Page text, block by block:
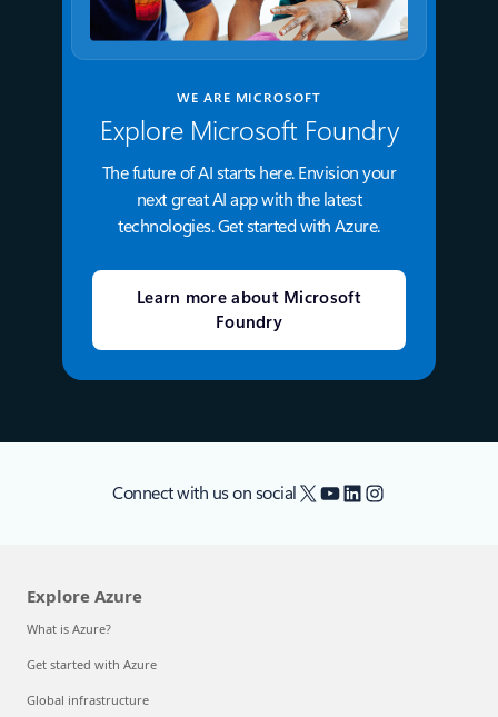
WE ARE MICROSOFT
Explore Microsoft Foundry
The future of AI starts here. Envision your
next great AI app with the latest
technologies. Get started with Azure.
Learn more about Microsoft
Foundry
Connect with us on social X YouTube
LinkedIn
Instagram
Explore Azure
What is Azure?
Get started with Azure
Global infrastructure